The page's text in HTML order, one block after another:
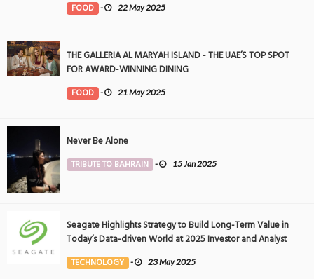
FOOD - 22 May 2025
THE GALLERIA AL MARYAH ISLAND - THE UAE’S TOP SPOT
FOR AWARD-WINNING DINING
FOOD - 21 May 2025
Never Be Alone
TRIBUTE TO BAHRAIN - 15 Jan 2025
Seagate Highlights Strategy to Build Long-Term Value in
Today’s Data-driven World at 2025 Investor and Analyst
Event
TECHNOLOGY - 23 May 2025